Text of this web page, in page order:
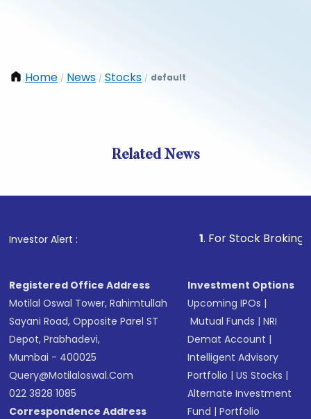
Home / News / Stocks / default
Related News
Investor Alert : . For Stock Broking,
Registered Office Address
Motilal Oswal Tower, Rahimtullah
Sayani Road, Opposite Parel ST
Depot, Prabhadevi,
Mumbai - 400025
Query@motilaloswal.com
022 3828 1085
Correspondence Address
Investment Options
Upcoming IPOs |
Mutual Funds |NRI
Demat Account |
Intelligent Advisory
Portfolio |US Stocks |
Alternate Investment
Fund |Portfolio